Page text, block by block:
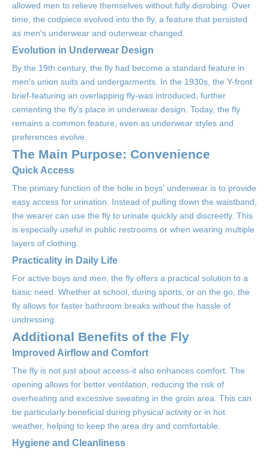
allowed men to relieve themselves without fully disrobing. Over
time, the codpiece evolved into the fly, a feature that persisted
as men's underwear and outerwear changed.
Evolution in Underwear Design
By the 19th century, the fly had become a standard feature in
men's union suits and undergarments. In the 1930s, the Y-front
brief-featuring an overlapping fly-was introduced, further
cementing the fly's place in underwear design. Today, the fly
remains a common feature, even as underwear styles and
preferences evolve.
The Main Purpose: Convenience
Quick Access
The primary function of the hole in boys' underwear is to provide
easy access for urination. Instead of pulling down the waistband,
the wearer can use the fly to urinate quickly and discreetly. This
is especially useful in public restrooms or when wearing multiple
layers of clothing.
Practicality in Daily Life
For active boys and men, the fly offers a practical solution to a
basic need. Whether at school, during sports, or on the go, the
fly allows for faster bathroom breaks without the hassle of
undressing.
Additional Benefits of the Fly
Improved Airflow and Comfort
The fly is not just about access-it also enhances comfort. The
opening allows for better ventilation, reducing the risk of
overheating and excessive sweating in the groin area. This can
be particularly beneficial during physical activity or in hot
weather, helping to keep the area dry and comfortable.
Hygiene and Cleanliness